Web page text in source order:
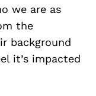
we are as
the
background
it’s impacted